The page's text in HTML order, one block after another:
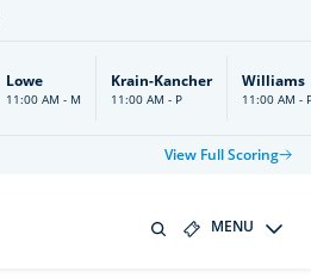
Lowe
11:00 AM - M
Krain-Kancher
11:00 AM - P
Williams
11:00 AM -
View Full Scoring
MENU